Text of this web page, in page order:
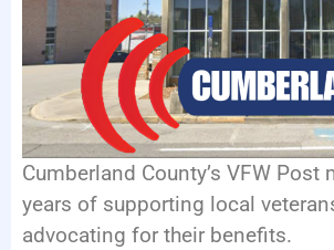
Cumberland County’s VFW Post
years of supporting local
advocating for their benefits.